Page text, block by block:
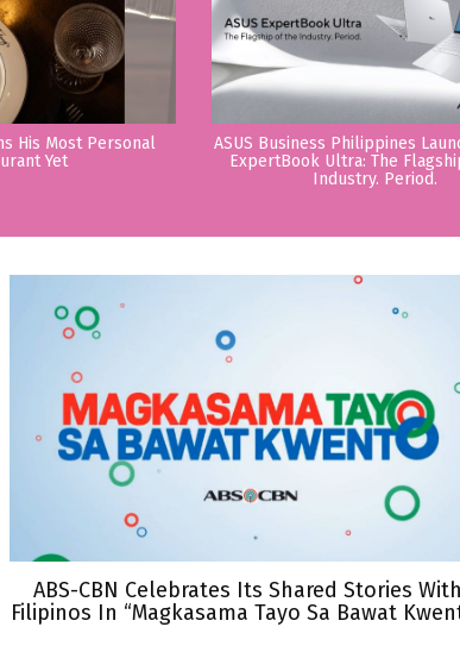
His Most Personal
Yet
ASUS Business Philippines
ExpertBook Ultra: The
Industry. Period.
ABS-CBN Celebrates Its Shared Stories With
Filipinos In “Magkasama Tayo Sa Bawat